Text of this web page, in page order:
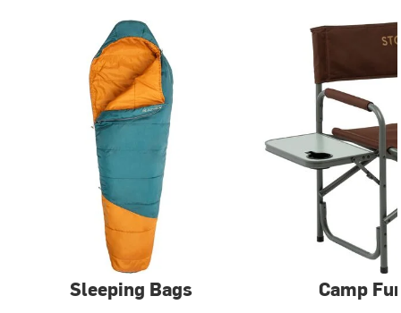
Sleeping Bags Camp